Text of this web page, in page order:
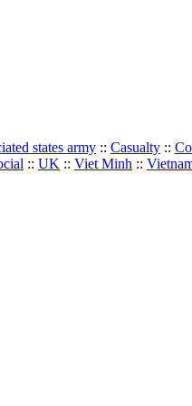
states army :: Casualty ::
:: UK :: Viet Minh ::